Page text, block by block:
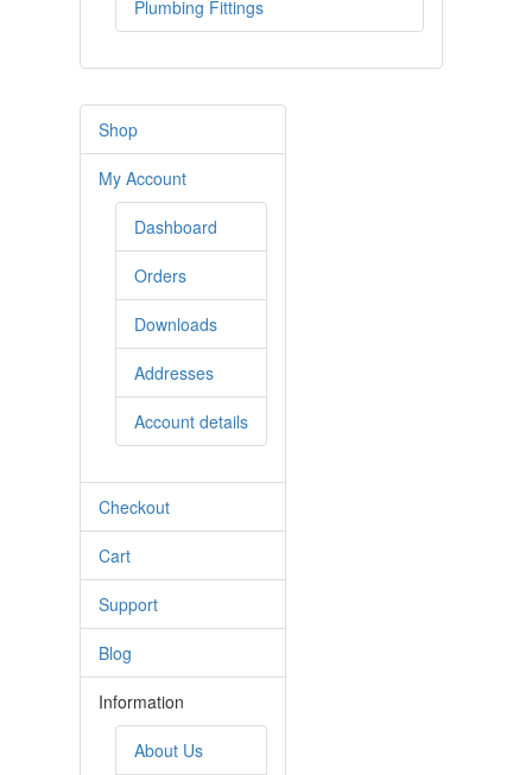
Plumbing Fittings
Shop
My Account
Dashboard
Orders
Downloads
Addresses
Account details
Checkout
Cart
Support
Blog
Information
About Us